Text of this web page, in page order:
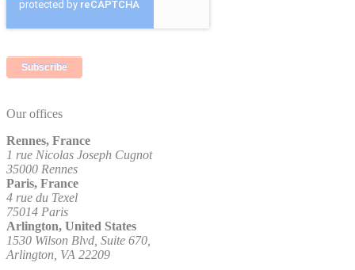
Our offices
Rennes, France
1 rue Nicolas Joseph Cugnot
35000 Rennes
Paris, France
4 rue du Texel
75014 Paris
Arlington, United States
1530 Wilson Blvd, Suite 670,
Arlington, VA 22209